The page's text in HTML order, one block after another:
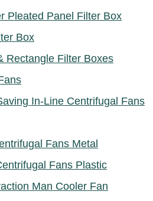
Pleated Panel Filter Box
Box
Rectangle Filter Boxes
In-Line Centrifugal Fans
Fans Metal
Fans Plastic
Man Cooler Fan